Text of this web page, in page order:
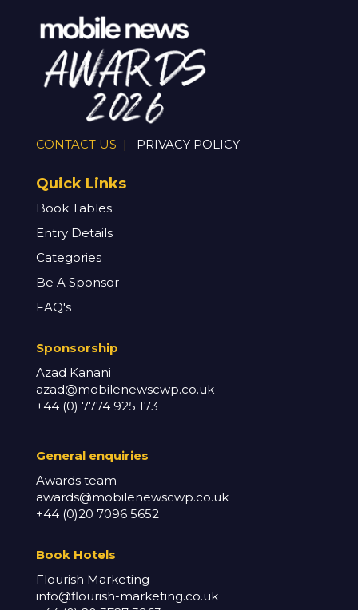
CONTACT US | PRIVACY POLICY
Quick Links
Book Tables
Entry Details
Categories
Be A Sponsor
FAQ's
Sponsorship
Azad Kanani
azad@mobilenewscwp.co.uk
+44 (0) 7774 925 173
General enquiries
Awards team
awards@mobilenewscwp.co.uk
+44 (0)20 7096 5652
Book Hotels
Flourish Marketing
info@flourish-marketing.co.uk